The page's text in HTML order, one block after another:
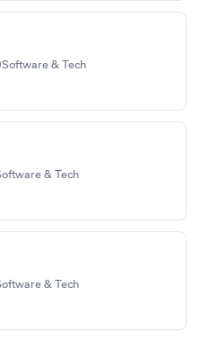
Software & Tech
& Tech
& Tech